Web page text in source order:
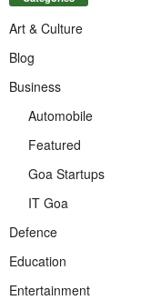
Art & Culture
Blog
Business
Automobile
Featured
Goa Startups
IT Goa
Defence
Education
Entertainment